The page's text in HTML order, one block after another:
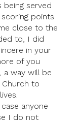
served
points
close to the
to, I did
in your
of you
a way will be
to
anyone
I do not